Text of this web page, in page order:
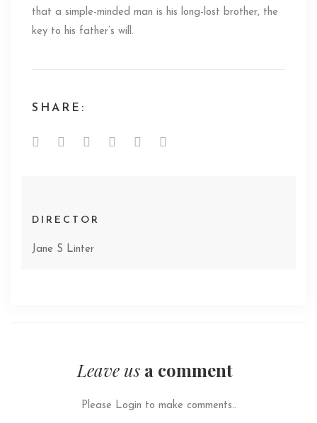
that a simple-minded man is his long-lost brother, the
key to his father’s will.
SHARE:
DIRECTOR
Jane S Linter
Leave us a comment
Please Login to make comments..